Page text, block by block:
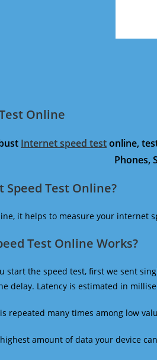
Online
Internet speed testonline,
Phones,
Test Online?
it helps to measure your internet
Test Online Works?
start the speed test, first we sent
delay. Latency is estimated in
repeated many times among low
amount of data your device